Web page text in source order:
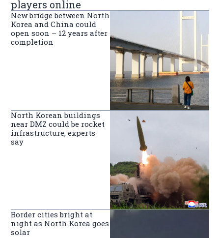
players online
New bridge between North
Korea and China could
open soon – 12 years after
completion
North Korean buildings
near DMZ could be rocket
infrastructure, experts
say
Border cities bright at
night as North Korea goes
solar